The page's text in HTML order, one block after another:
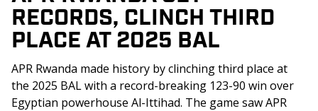
RECORDS, CLINCH THIRD
PLACE AT 2025 BAL
APR Rwanda made history by clinching third place at
the 2025 BAL with a record-breaking 123-90 win over
Egyptian powerhouse Al-Ittihad. The game saw APR